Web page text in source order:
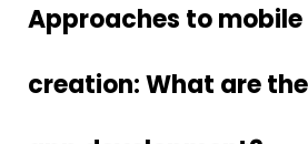
Approaches to
creation: What are